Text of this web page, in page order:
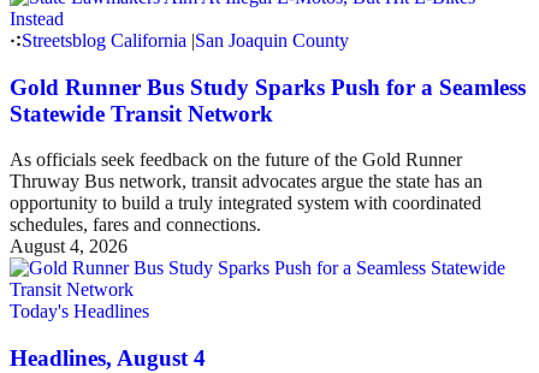
Streetsblog California |San Joaquin County
Gold Runner Bus Study Sparks Push for a Seamless
Statewide Transit Network
As officials seek feedback on the future of the Gold Runner
Thruway Bus network, transit advocates argue the state has an
opportunity to build a truly integrated system with coordinated
schedules, fares and connections.
August 4, 2026
Today's Headlines
Headlines, August 4